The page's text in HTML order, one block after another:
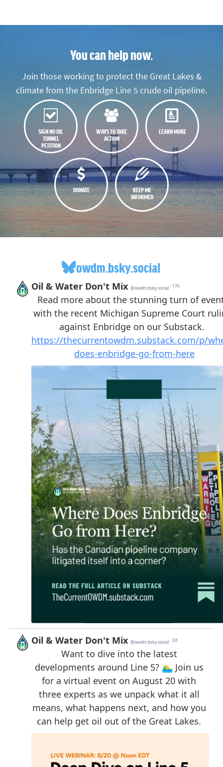
You can help now.
Join those working to protect the Great Lakes &
climate from the Enbridge Line 5 crude oil pipeline.
SIGN NO OIL
TUNNEL
PETITION
WAYS TO TAKE
ACTION
LEARN MORE
DONATE
KEEP ME
INFORMED
owdm.bsky.social